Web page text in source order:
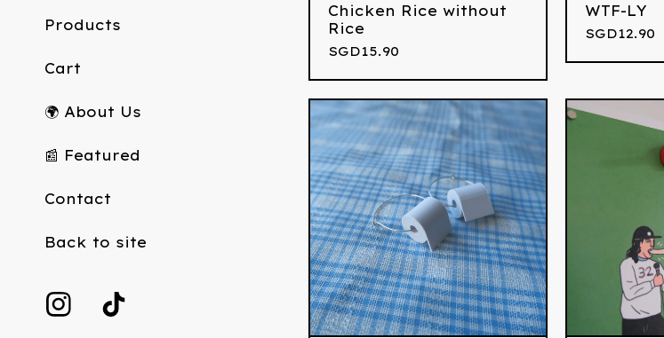
Products
Cart
🌍 About Us
📰 Featured
Contact
Back to site
Chicken Rice without
Rice
SGD15.90
WTF-LY
SGD12.90